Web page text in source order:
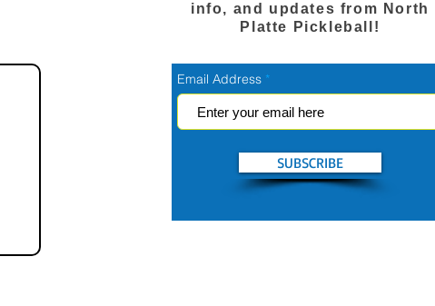
info, and updates from North
Platte Pickleball!
Email Address
SUBSCRIBE